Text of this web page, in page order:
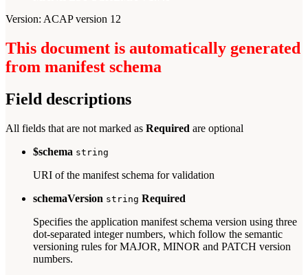
Version: ACAP version 12
This document is automatically generated
from manifest schema
Field descriptions
All fields that are not marked as Required are optional
$schema string
URI of the manifest schema for validation
schemaVersion string Required
Specifies the application manifest schema version using three
dot-separated integer numbers, which follow the semantic
versioning rules for MAJOR, MINOR and PATCH version
numbers.